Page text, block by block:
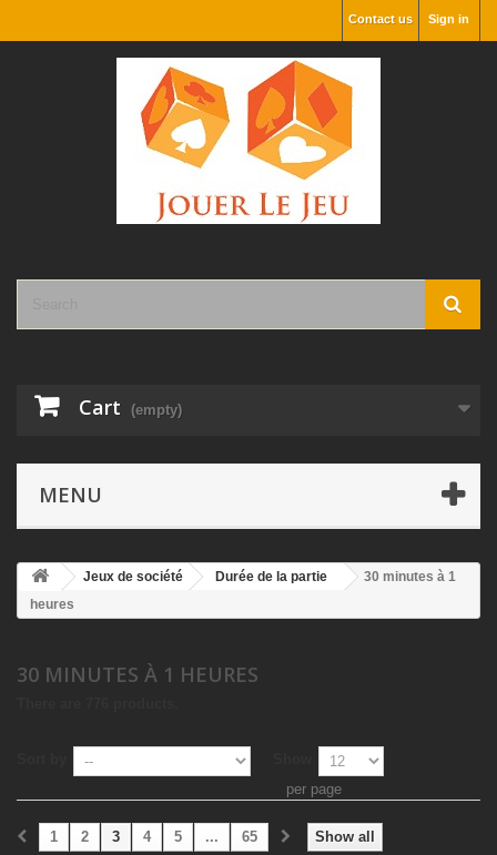
Sign in
Contact us
Cart (empty)
MENU
Jeux de société Durée de la partie
30 minutes à 1
heures
30 MINUTES À 1 HEURES
per page
Show all
1 2 3 4 5 ... 65